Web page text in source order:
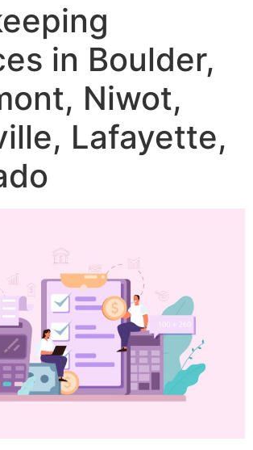
in Boulder,
Niwot,
Lafayette,